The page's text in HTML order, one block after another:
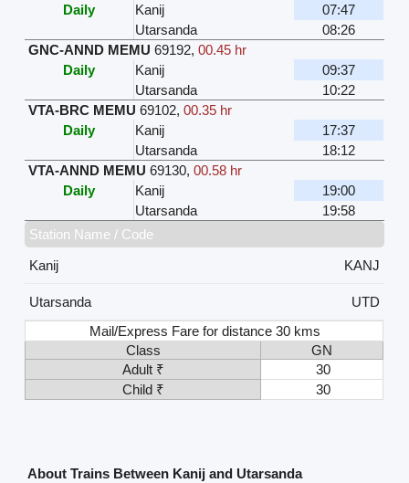
Daily
Kanij
07:47
Utarsanda
08:26
GNC-ANND MEMU 69192,00.45 hr
Daily
Kanij
09:37
Utarsanda
10:22
VTA-BRC MEMU 69102,00.35 hr
Daily
Kanij
17:37
Utarsanda
18:12
VTA-ANND MEMU 69130,00.58 hr
Daily
Kanij
19:00
Utarsanda
19:58
Station Name / Code
Kanij
KANJ
Utarsanda
UTD
Mail/Express Fare for distance 30 kms
Class
GN
Adult ₹
30
Child ₹
30
About Trains Between Kanij and Utarsanda